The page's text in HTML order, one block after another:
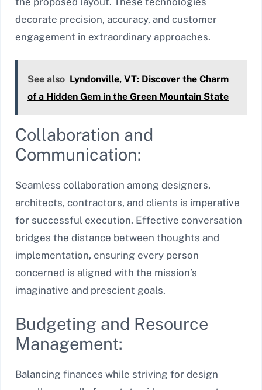
decorate precision, accuracy, and customer
engagement in extraordinary approaches.
See also Lyndonville, VT: Discover the Charm
of a Hidden Gem in the Green Mountain State
Collaboration and
Communication:
Seamless collaboration among designers,
architects, contractors, and clients is imperative
for successful execution. Effective conversation
bridges the distance between thoughts and
implementation, ensuring every person
concerned is aligned with the mission’s
imaginative and prescient goals.
Budgeting and Resource
Management:
Balancing finances while striving for design